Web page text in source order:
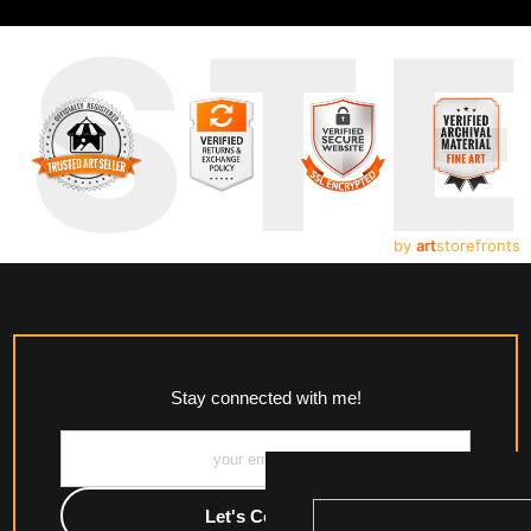
by artstorefronts
Stay connected with me!